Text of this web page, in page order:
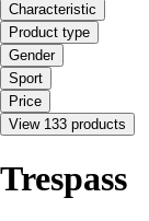
Characteristic
Product type
Gender
Sport
Price
View 133 products
Trespass